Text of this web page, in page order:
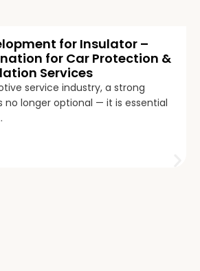
for Insulator –
for Car Protection &
Services
service industry, a strong
no longer optional — it is essential